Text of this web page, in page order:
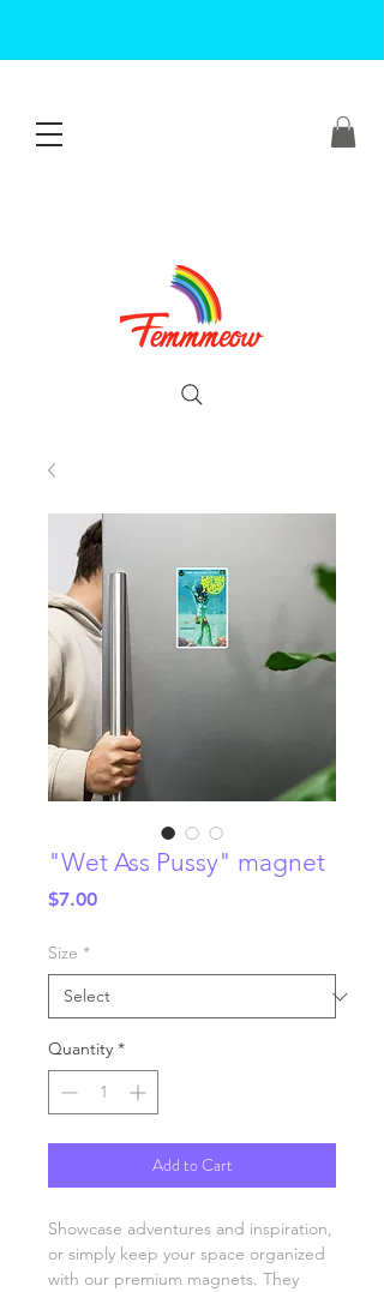
"Wet Ass Pussy" magnet
$7.00Price
Size *
Quantity *
Add to Cart
Showcase adventures and inspiration,
or simply keep your space organized
with our premium magnets. They